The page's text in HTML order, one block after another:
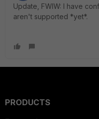
Update, FWIW: I have
aren't supported *yet*.
PRODUCTS